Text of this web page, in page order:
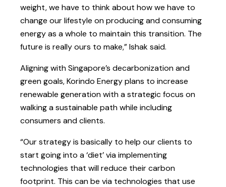
weight, we have to think about how we have to
change our lifestyle on producing and consuming
energy as a whole to maintain this transition. The
future is really ours to make,” Ishak said.
Aligning with Singapore’s decarbonization and
green goals, Korindo Energy plans to increase
renewable generation with a strategic focus on
walking a sustainable path while including
consumers and clients.
“Our strategy is basically to help our clients to
start going into a ‘diet’ via implementing
technologies that will reduce their carbon
footprint. This can be via technologies that use